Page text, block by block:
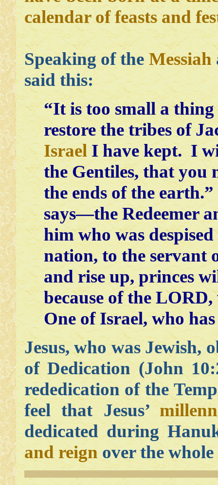
calendar of feasts and
Speaking of the Messiah
said this:
“It is too small a
restore the tribes of
IsraelI have kept. I
the Gentiles, that you
the ends of the
says—the Redeemer
him who was
nation, to the servant
and rise up, princes
because of the
One of Israel, who
Jesus, who was Jewish,
of Dedication (John
rededication of the
feel that Jesus’
dedicated during
and reignover the